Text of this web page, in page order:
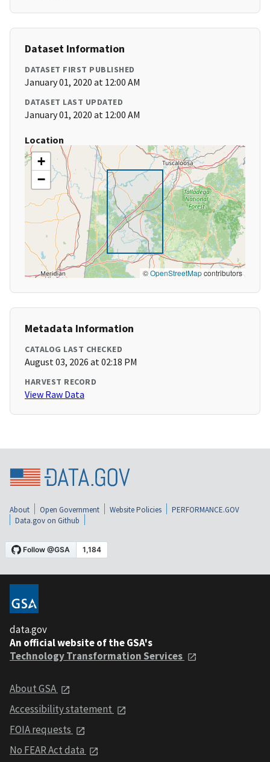
Dataset Information
DATASET FIRST PUBLISHED
January 01, 2020 at 12:00 AM
DATASET LAST UPDATED
January 01, 2020 at 12:00 AM
Location
+
−
©OpenStreetMapcontributors
Metadata Information
CATALOG LAST CHECKED
August 03, 2026 at 02:18 PM
HARVEST RECORD
View Raw Data
About Open Government Website Policies
PERFORMANCE.GOV
Data.gov on Github
data.gov
An official website of the GSA's
Technology Transformation Services
About GSA
Accessibility statement
FOIA requests
No FEAR Act data